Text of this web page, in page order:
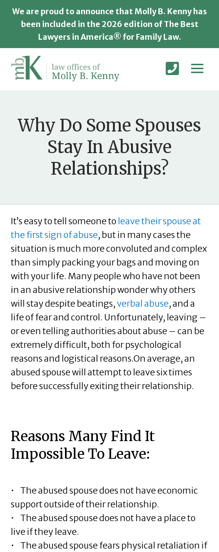
We are proud to announce that Molly B. Kenny has
been included in the 2026 edition of The Best
Lawyers in America® for Family Law.
Why Do Some Spouses
Stay In Abusive
Relationships?
It’s easy to tell someone toleave their spouse at
the first sign of abuse, but in many cases the
situation is much more convoluted and complex
than simply packing your bags and moving on
with your life. Many people who have not been
in an abusive relationship wonder why others
will stay despite beatings,verbal abuse, and a
life of fear and control. Unfortunately, leaving –
or even telling authorities about abuse – can be
extremely difficult, both for psychological
reasons and logistical reasons.On average, an
abused spouse will attempt to leave six times
before successfully exiting their relationship.
Reasons Many Find It
Impossible To Leave:
• The abused spouse does not have economic
support outside of their relationship.
• The abused spouse does not have a place to
live if they leave.
• The abused spouse fears physical retaliation if